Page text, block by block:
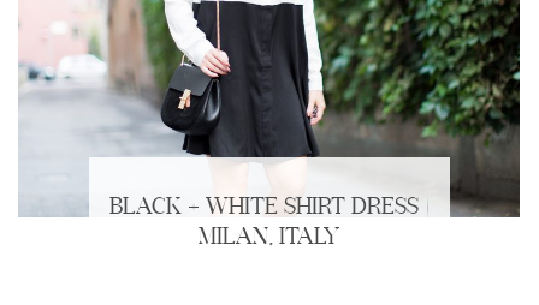
BLACK + WHITE SHIRT DRESS |
MILAN, ITALY